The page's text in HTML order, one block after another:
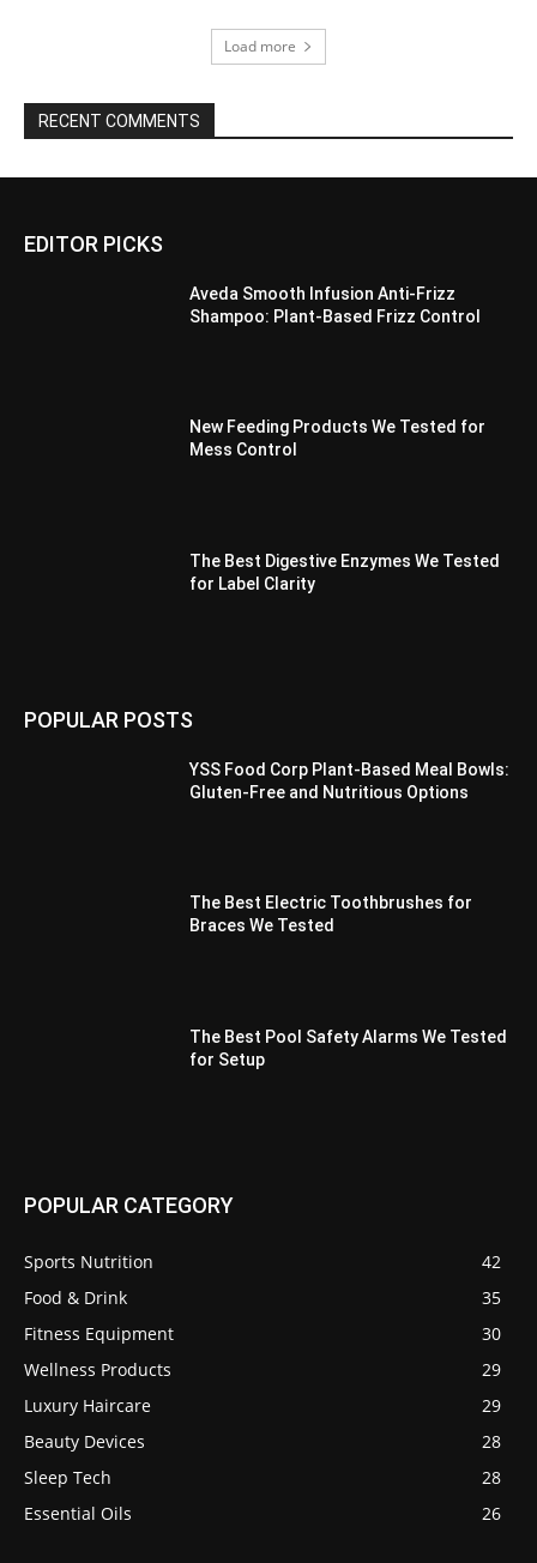
Load more
RECENT COMMENTS
EDITOR PICKS
Aveda Smooth Infusion Anti-Frizz
Shampoo: Plant-Based Frizz Control
New Feeding Products We Tested for
Mess Control
The Best Digestive Enzymes We Tested
for Label Clarity
POPULAR POSTS
YSS Food Corp Plant-Based Meal Bowls:
Gluten-Free and Nutritious Options
The Best Electric Toothbrushes for
Braces We Tested
The Best Pool Safety Alarms We Tested
for Setup
POPULAR CATEGORY
Sports Nutrition
42
Food & Drink
35
Fitness Equipment
30
Wellness Products
29
Luxury Haircare
29
Beauty Devices
28
Sleep Tech
28
Essential Oils
26